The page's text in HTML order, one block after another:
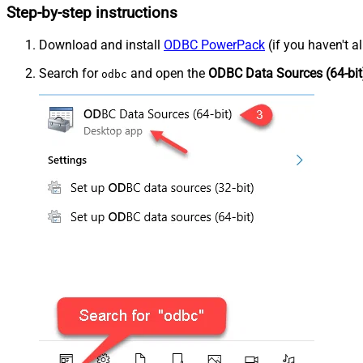
Step-by-step instructions
Download and install ODBC PowerPack (if you haven't
Search for odbc and open the ODBC Data Sources (64-